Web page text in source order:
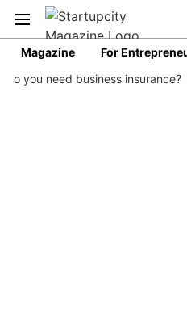
Magazine For
insurance?
How